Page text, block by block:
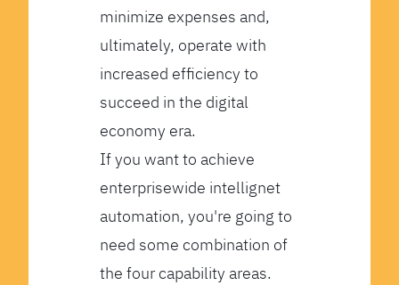
minimize expenses and,
ultimately, operate with
increased efficiency to
succeed in the digital
economy era.
If you want to achieve
enterprisewide intellignet
automation, you're going to
need some combination of
the four capability areas.